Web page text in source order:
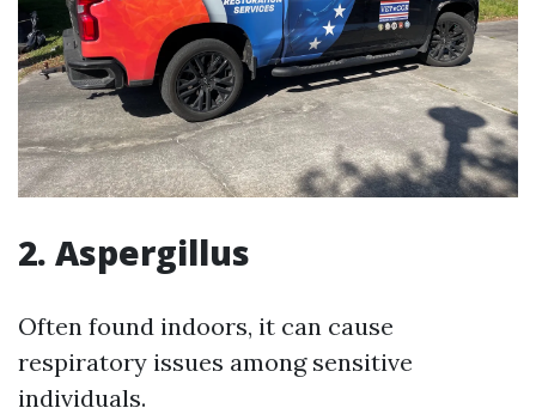
2. Aspergillus
Often found indoors, it can cause
respiratory issues among sensitive
individuals.